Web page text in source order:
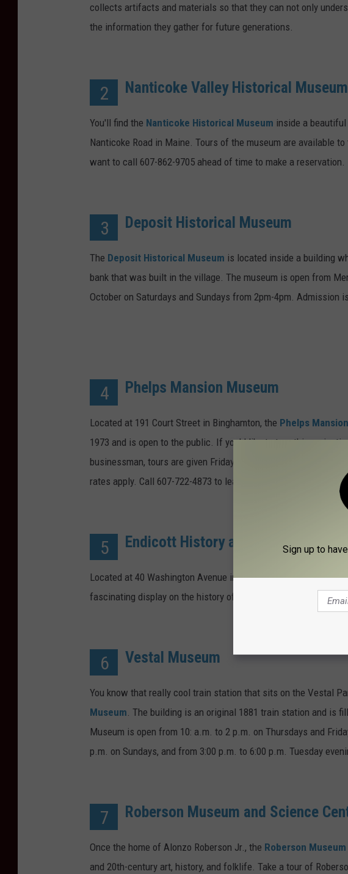
collects artifacts and materials so that they can not only
the information they gather for future generations.
2 Nanticoke Valley Historical Museum
You'll find the Nanticoke Historical Museum inside a
Nanticoke Road in Maine. Tours of the museum are available
want to call 607-862-9705 ahead of time to make a reservation.
3 Deposit Historical Museum
The Deposit Historical Museum is located inside a building
bank that was built in the village. The museum is open from
October on Saturdays and Sundays from 2pm-4pm. Admission
4 Phelps Mansion Museum
Located at 191 Court Street in Binghamton, the Phelps Mansion
1973 and is open to the public. If you'd like to tour this
businessman, tours are given Friday to Sunday from 11:00
rates apply. Call 607-722-4873 to learn more.
5 Endicott History and Heritage Center
Located at 40 Washington Avenue in Endicott, theEndicott
fascinating display on the history of Endicott and IBM. To learn
6 Vestal Museum
You know that really cool train station that sits on the Vestal
Museum. The building is an original 1881 train station and is
Museum is open from 10: a.m. to 2 p.m. on Thursdays and
p.m. on Sundays, and from 3:00 p.m. to 6:00 p.m. Tuesday
7 Roberson Museum and Science
Once the home of Alonzo Roberson Jr., the Roberson
and 20th-century art, history, and folklife. Take a tour of
Sign up to